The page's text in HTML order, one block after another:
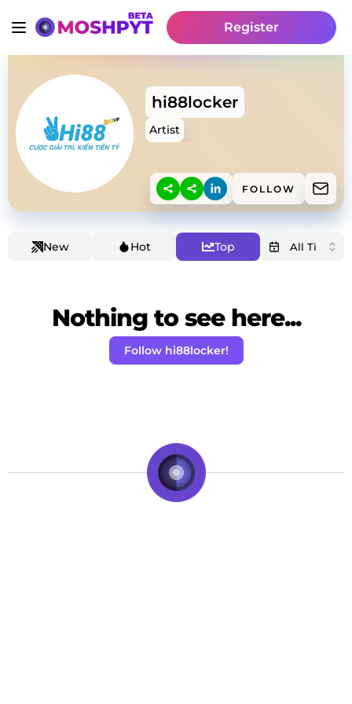
Register
hi88locker
Artist
FOLLOW
New Hot Top
Nothing to see here...
Follow hi88locker!